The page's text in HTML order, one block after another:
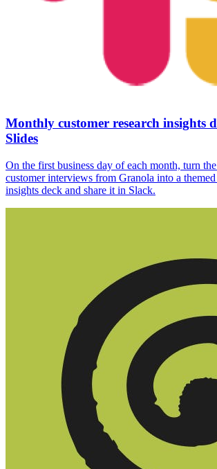
Monthly customer research insights
Slides
On the first business day of each month, turn
customer interviews from Granola into a
insights deck and share it in Slack.